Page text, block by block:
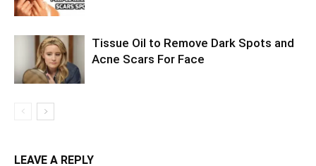
Tissue Oil to Remove Dark Spots and
Acne Scars For Face
LEAVE A REPLY